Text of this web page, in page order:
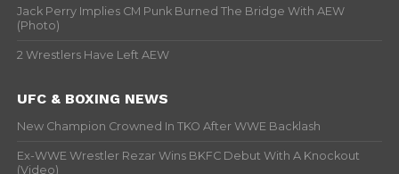
Jack Perry Implies CM Punk Burned The Bridge With AEW
(Photo)
2 Wrestlers Have Left AEW
UFC & BOXING NEWS
New Champion Crowned In TKO After WWE Backlash
Ex-WWE Wrestler Rezar Wins BKFC Debut With A Knockout
(Video)